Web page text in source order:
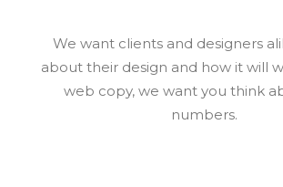
We want clients and designers
about their design and how it will
web copy, we want you think
numbers.